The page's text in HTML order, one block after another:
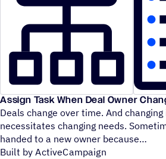
Assign Task When Deal Owner
Deals change over time. And
necessitates changing needs.
handed to a new owner because
Built by ActiveCampaign